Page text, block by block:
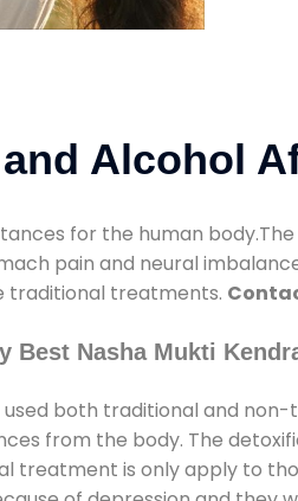
Alcohol
for the human
pain and neural
traditional treatments.
Best Nasha Mukti
used both traditional and
from the body. The
treatment is only apply to